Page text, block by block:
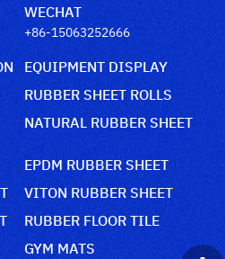
WECHAT
+86-15063252666
EQUIPMENT DISPLAY
RUBBER SHEET ROLLS
NATURAL RUBBER SHEET
EPDM RUBBER SHEET
VITON RUBBER SHEET
RUBBER FLOOR TILE
GYM MATS